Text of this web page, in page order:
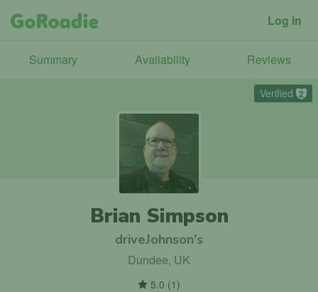
Log in
Summary Availability Reviews
Verified 2
Brian Simpson
driveJohnson's
Dundee, UK
5.0 (1 )